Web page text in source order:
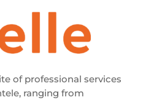
of professional services
ranging from